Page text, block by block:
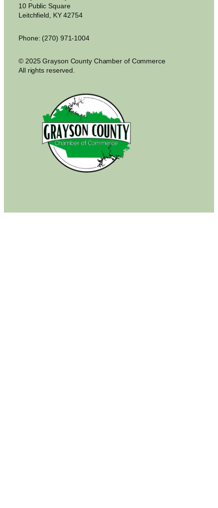
10 Public Square
Leitchfield, KY 42754
Phone: (270) 971-1004
© 2025 Grayson County Chamber of Commerce
All rights reserved.